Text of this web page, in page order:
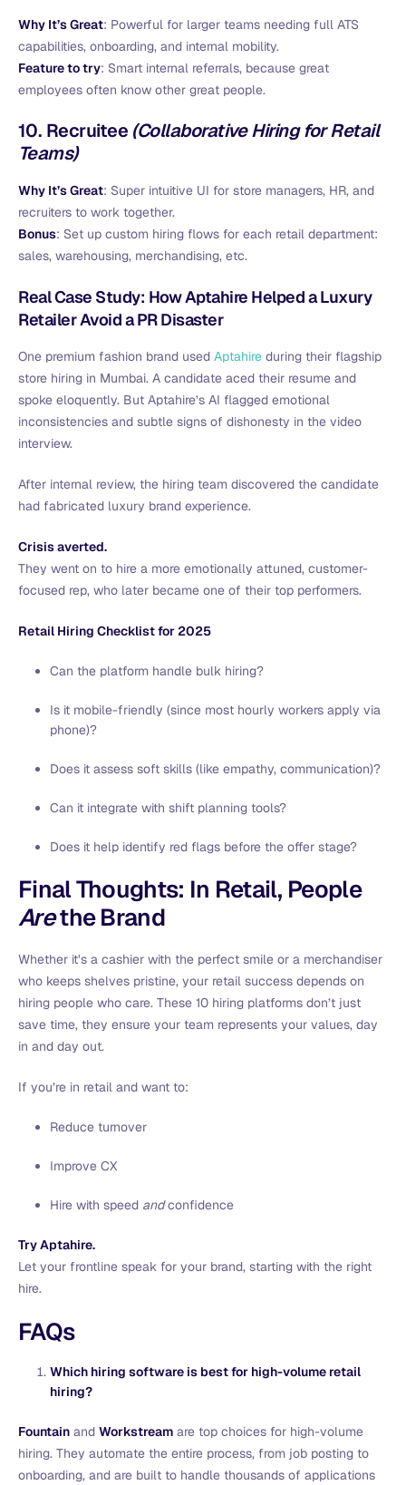
Why It’s Great: Powerful for larger teams needing full ATS
capabilities, onboarding, and internal mobility.
Feature to try: Smart internal referrals, because great
employees often know other great people.
10. Recruitee (Collaborative Hiring for Retail
Teams)
Why It’s Great: Super intuitive UI for store managers, HR, and
recruiters to work together.
Bonus: Set up custom hiring flows for each retail department:
sales, warehousing, merchandising, etc.
Real Case Study: How Aptahire Helped a Luxury
Retailer Avoid a PR Disaster
One premium fashion brand used Aptahire during their flagship
store hiring in Mumbai. A candidate aced their resume and
spoke eloquently. But Aptahire’s AI flagged emotional
inconsistencies and subtle signs of dishonesty in the video
interview.
After internal review, the hiring team discovered the candidate
had fabricated luxury brand experience.
Crisis averted.
They went on to hire a more emotionally attuned, customer-
focused rep, who later became one of their top performers.
Retail Hiring Checklist for 2025
Can the platform handle bulk hiring?
Is it mobile-friendly (since most hourly workers apply via
phone)?
Does it assess soft skills (like empathy, communication)?
Can it integrate with shift planning tools?
Does it help identify red flags before the offer stage?
Final Thoughts: In Retail, People
Arethe Brand
Whether it’s a cashier with the perfect smile or a merchandiser
who keeps shelves pristine, your retail success depends on
hiring people who care. These 10 hiring platforms don’t just
save time, they ensure your team represents your values, day
in and day out.
If you’re in retail and want to:
Reduce turnover
Improve CX
Hire with speed andconfidence
TryAptahire.
Let your frontline speak for your brand, starting with the right
hire.
FAQs
Which hiring software is best for high-volume retail
hiring?
Fountain and Workstream are top choices for high-volume
hiring. They automate the entire process, from job posting to
onboarding, and are built to handle thousands of applications